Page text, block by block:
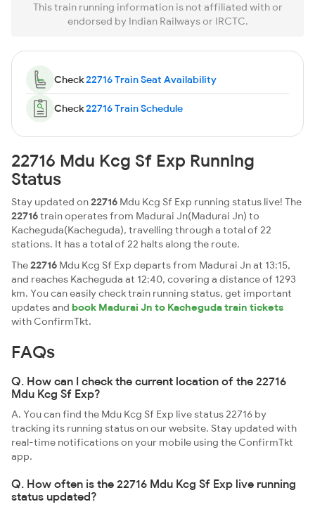
This train running information is not affiliated with or
endorsed by Indian Railways or IRCTC.
Check22716 Train Seat Availability
Check22716 Train Schedule
22716 Mdu Kcg Sf Exp Running
Status
Stay updated on22716 Mdu Kcg Sf Exp running status live! The
22716train operates from Madurai Jn(Madurai Jn) to
Kacheguda(Kacheguda), travelling through a total of 22
stations. It has a total of 22 halts along the route.
The22716 Mdu Kcg Sf Exp departs from Madurai Jn at 13:15,
and reaches Kacheguda at 12:40, covering a distance of 1293
km. You can easily check train running status, get important
updates and book Madurai Jn to Kacheguda train tickets
with ConfirmTkt.
FAQs
Q. How can I check the current location of the 22716
Mdu Kcg Sf Exp?
A. You can find the Mdu Kcg Sf Exp live status 22716 by
tracking its running status on our website. Stay updated with
real-time notifications on your mobile using the ConfirmTkt
app.
Q. How often is the 22716 Mdu Kcg Sf Exp live running
status updated?